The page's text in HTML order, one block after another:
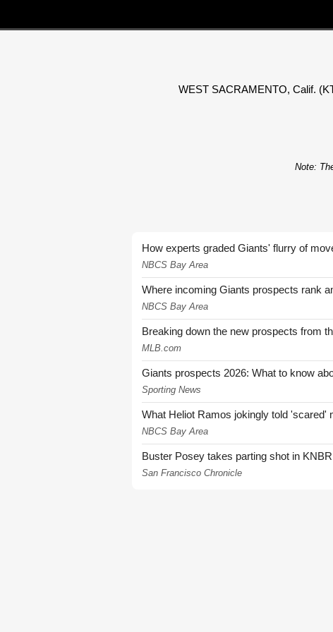
WEST SACRAMENTO, Calif.
Note:
How experts graded Giants' flurry of
NBCS Bay Area
Where incoming Giants prospects rank
NBCS Bay Area
Breaking down the new prospects from
MLB.com
Giants prospects 2026: What to know
Sporting News
What Heliot Ramos jokingly told 'scared'
NBCS Bay Area
Buster Posey takes parting shot in
San Francisco Chronicle